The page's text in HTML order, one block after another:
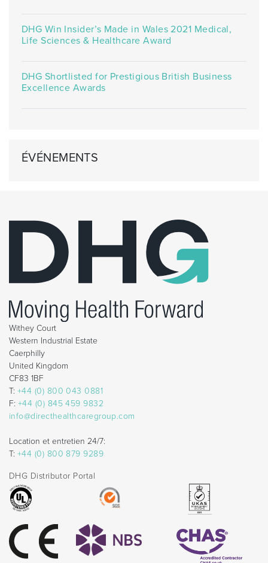
DHG Win Insider’s Made in Wales 2021 Medical,
Life Sciences & Healthcare Award
DHG Shortlisted for Prestigious British Business
Excellence Awards
ÉVÉNEMENTS
Withey Court
Western Industrial Estate
Caerphilly
United Kingdom
CF83 1BF
T: +44 (0) 800 043 0881
F: +44 (0) 845 459 9832
info@directhealthcaregroup.com
Location et entretien 24/7:
T: +44 (0) 800 879 9289
DHG Distributor Portal